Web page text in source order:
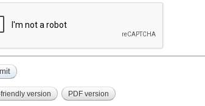
version PDF version